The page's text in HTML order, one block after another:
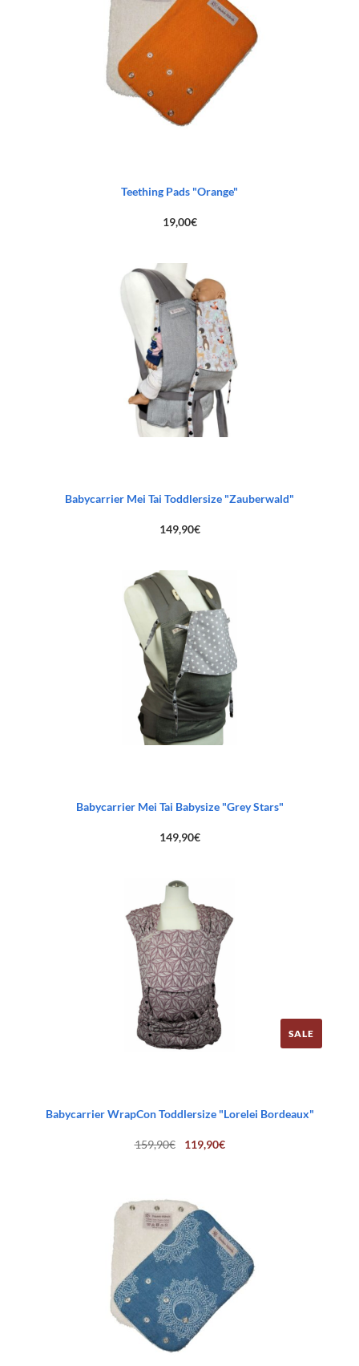
Teething Pads "Orange"
19,00€
Babycarrier Mei Tai Toddlersize "Zauberwald"
149,90€
Babycarrier Mei Tai Babysize "Grey Stars"
149,90€
SALE
Babycarrier WrapCon Toddlersize "Lorelei Bordeaux"
159,90€
Original
price
119,90€Current